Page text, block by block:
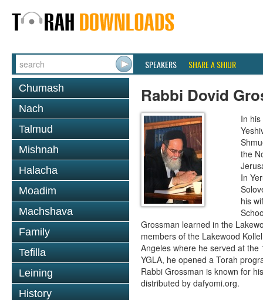
SPEAKERS SHARE A SHIUR
Chumash
Nach
Talmud
Mishnah
Halacha
Moadim
Machshava
Family
Tefilla
Leining
History
Rabbi Dovid
In
the
In
his
Grossman learned in the
members of the Lakewood
Angeles where he served at
YGLA, he opened a Torah
Rabbi Grossman is known for
distributed by dafyomi.org.